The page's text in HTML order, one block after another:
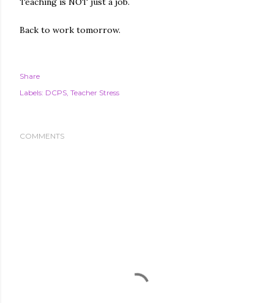
Back to work tomorrow.
Share
Labels: DCPS Teacher Stress
COMMENTS